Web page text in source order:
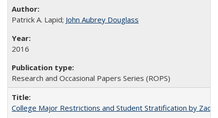
Patrick A. Lapid; John Aubrey Douglass
2016
Research and Occasional Papers Series (ROPS)
College Major Restrictions and Student Stratification by